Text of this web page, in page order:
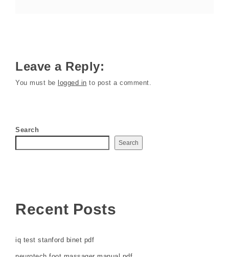
Leave a Reply:
You must be logged in to post a comment.
Search
Search
Recent Posts
iq test stanford binet pdf